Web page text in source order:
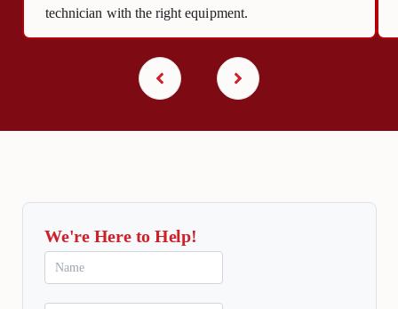
technician with the right equipment.
We're Here to Help!